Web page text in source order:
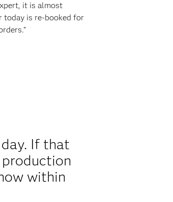
it is almost
today is re-booked for
If that
within